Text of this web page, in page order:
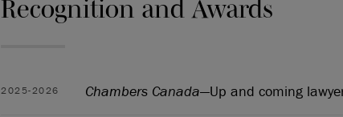
Recognition and Awards
2025-2026 Chambers Canada—Up and coming